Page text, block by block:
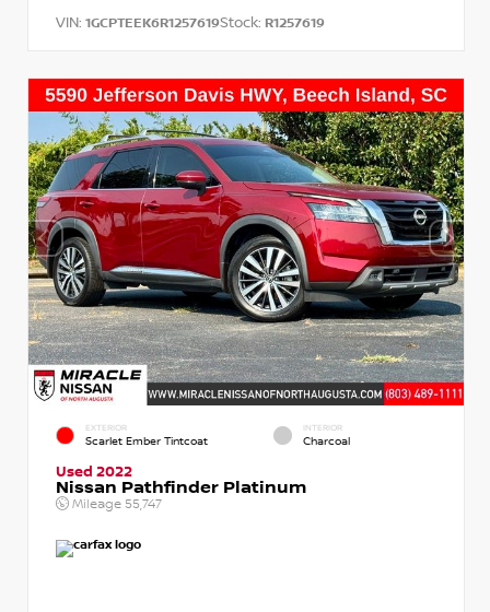
VIN: 1GCPTEEK6R1257619Stock: R1257619
EXTERIOR
Scarlet Ember Tintcoat
INTERIOR
Charcoal
Used 2022
Nissan Pathfinder Platinum
Mileage 55,747